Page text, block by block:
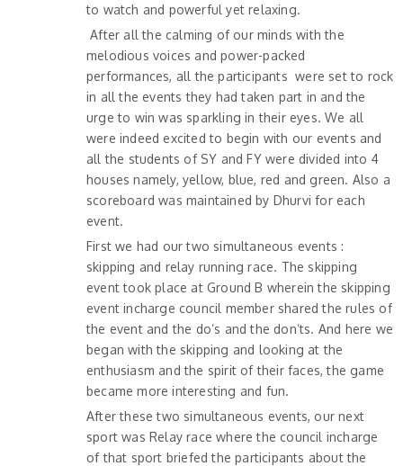
to watch and powerful yet relaxing.
After all the calming of our minds with the
melodious voices and power-packed
performances, all the participants were set to rock
in all the events they had taken part in and the
urge to win was sparkling in their eyes. We all
were indeed excited to begin with our events and
all the students of SY and FY were divided into 4
houses namely, yellow, blue, red and green. Also a
scoreboard was maintained by Dhurvi for each
event.
First we had our two simultaneous events :
skipping and relay running race. The skipping
event took place at Ground B wherein the skipping
event incharge council member shared the rules of
the event and the do’s and the don’ts. And here we
began with the skipping and looking at the
enthusiasm and the spirit of their faces, the game
became more interesting and fun.
After these two simultaneous events, our next
sport was Relay race where the council incharge
of that sport briefed the participants about the